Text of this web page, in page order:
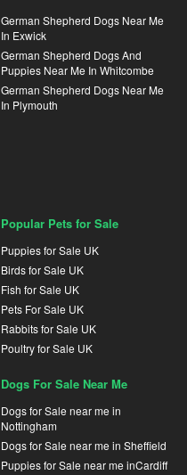
German Shepherd Dogs Near Me
In Exwick
German Shepherd Dogs And
Puppies Near Me In Whitcombe
German Shepherd Dogs Near Me
In Plymouth
Popular Pets for Sale
Puppies for Sale UK
Birds for Sale UK
Fish for Sale UK
Pets For Sale UK
Rabbits for Sale UK
Poultry for Sale UK
Dogs For Sale Near Me
Dogs for Sale near me in
Nottingham
Dogs for Sale near me in Sheffield
Puppies for Sale near me inCardiff